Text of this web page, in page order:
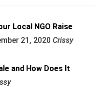
Local NGO Raise
21, 2020 Crissy
and How Does It